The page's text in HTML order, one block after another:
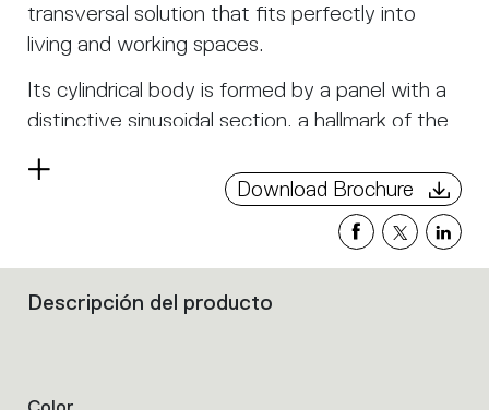
transversal solution that fits perfectly into
living and working spaces.
Its cylindrical body is formed by a panel with a
distinctive sinusoidal section, a hallmark of the
to reduce sound reverberation in the room as
well as the cylindrical cavity trapping sound
waves. The material is specially chosen for its
sound-absorbing characteristics, particularly its
optimal effect on speech frequencies.
In Eggboard Circle, the material is double-
Read
Download Brochure
Filters
Descripción del producto